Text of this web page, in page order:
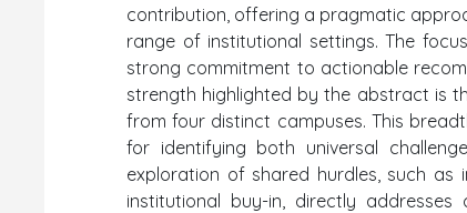
contribution, offering a pragmatic
range of institutional settings. The
strong commitment to actionable
strength highlighted by the abstract is
from four distinct campuses. This
for identifying both universal
exploration of shared hurdles, such as
institutional buy-in, directly